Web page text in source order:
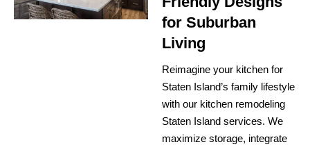
for Suburban
Living
Reimagine your kitchen for
Staten Island’s family lifestyle
with our kitchen remodeling
Staten Island services. We
maximize storage, integrate